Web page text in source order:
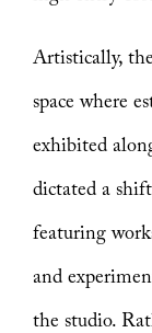
Artistically,
space where
exhibited
dictated a
featuring
and
the studio.